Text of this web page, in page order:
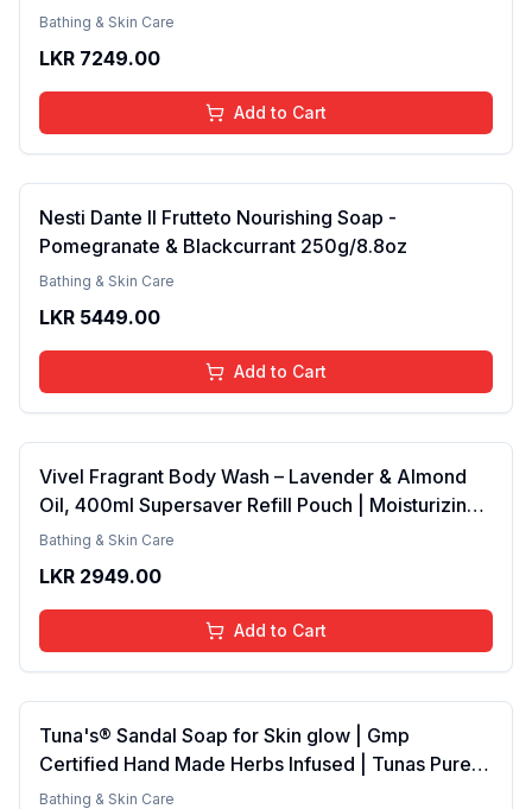
Bathing & Skin Care
LKR 7249.00
Add to Cart
Nesti Dante Il Frutteto Nourishing Soap -
Pomegranate & Blackcurrant 250g/8.8oz
Bathing & Skin Care
LKR 5449.00
Add to Cart
Vivel Fragrant Body Wash – Lavender & Almond
Oil, 400ml Supersaver Refill Pouch | Moisturizing
Shower Gel for Soft, Smooth Skin | Effective
Bathing & Skin Care
LKR 2949.00
Add to Cart
Tuna's® Sandal Soap for Skin glow | Gmp
Certified Hand Made Herbs Infused | Tunas Pure
Coconut Oil Bar 100gm
Bathing & Skin Care